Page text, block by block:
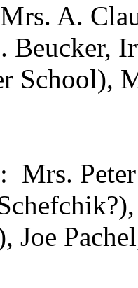
A.
Beucker,
School),
Mrs.
Joe